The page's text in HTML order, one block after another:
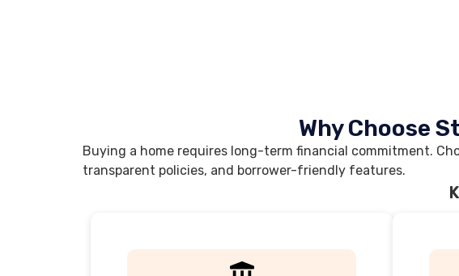
Why Choose
Buying a home requires long-term financial commitment.
transparent policies, and borrower-friendly features.